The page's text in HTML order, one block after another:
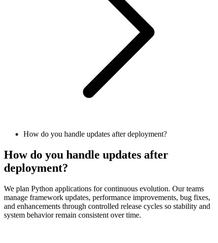
How do you handle updates after deployment?
How do you handle updates after
deployment?
We plan Python applications for continuous evolution. Our teams
manage framework updates, performance improvements, bug fixes,
and enhancements through controlled release cycles so stability and
system behavior remain consistent over time.